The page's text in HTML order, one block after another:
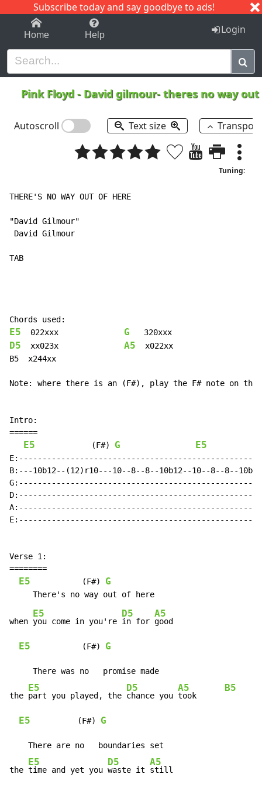
Subscribe today and say goodbye to ads!
1-9 C I J
Home Help Login
Pink Floyd - David gilmour- theres no way
Autoscroll Text size
Tuning:
THERE'S NO WAY OUT OF HERE
"David Gilmour"
David Gilmour
TAB
E5
  022xxx
G
D5
  xx023x
A5
  x022xx
B5  x244xx
Note: where there is an (F#), play the F# note on
Intro:
======
E5 (F#) G E5
B:---10b12--(12)r10---10--8--8--10b12--10--8--8--
Verse 1:
========
E5
           (F#)
G
when
E5
you come in you're
D5
in for
A5
good
E5
           (F#)
G
     There was no   promise made
the
E5
part you played, the
D5
chance you
A5
took
B5
E5
          (F#)
G
    There are no   boundaries set
the
E5
time and yet you
D5
waste it
A5
still